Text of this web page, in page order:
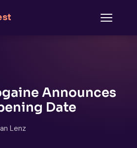
Announces
Date
Lenz